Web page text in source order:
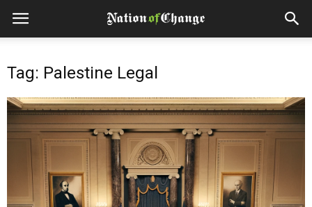
Tag: Palestine Legal